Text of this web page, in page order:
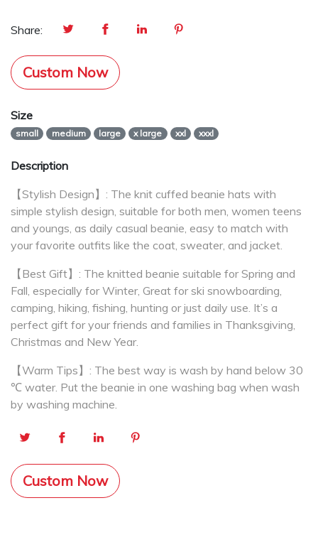
Share:
Custom Now
Size
small medium large x large xxl xxxl
Description
【Stylish Design】: The knit cuffed beanie hats with
simple stylish design, suitable for both men, women teens
and youngs, as daily casual beanie, easy to match with
your favorite outfits like the coat, sweater, and jacket.
【Best Gift】: The knitted beanie suitable for Spring and
Fall, especially for Winter, Great for ski snowboarding,
camping, hiking, fishing, hunting or just daily use. It’s a
perfect gift for your friends and families in Thanksgiving,
Christmas and New Year.
【Warm Tips】: The best way is wash by hand below 30
℃ water. Put the beanie in one washing bag when wash
by washing machine.
Custom Now